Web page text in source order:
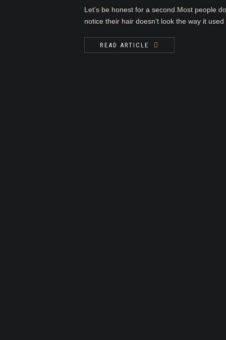
Let’s be honest for a second.Most people
notice their hair doesn’t look the way it used
READ ARTICLE